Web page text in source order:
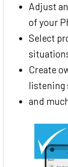
Adjust
of your
Select
Create
listening
and